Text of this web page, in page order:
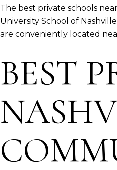
The best private schools
University School of
are conveniently located
BEST